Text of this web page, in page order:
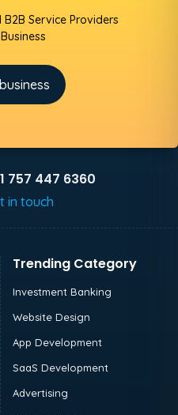
Service Providers
757 447 6360
in touch
Trending Category
Investment Banking
Website Design
App Development
SaaS Development
Advertising